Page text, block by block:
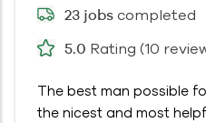
23 jobs completed
5.0 Rating (10
The best man possible
the nicest and most